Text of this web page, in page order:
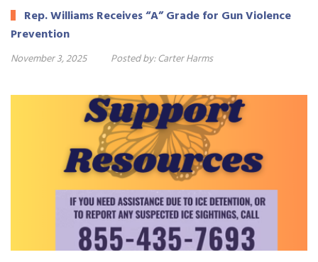
Rep. Williams Receives “A” Grade for Gun Violence
Prevention
November 3, 2025 Posted by:Carter Harms